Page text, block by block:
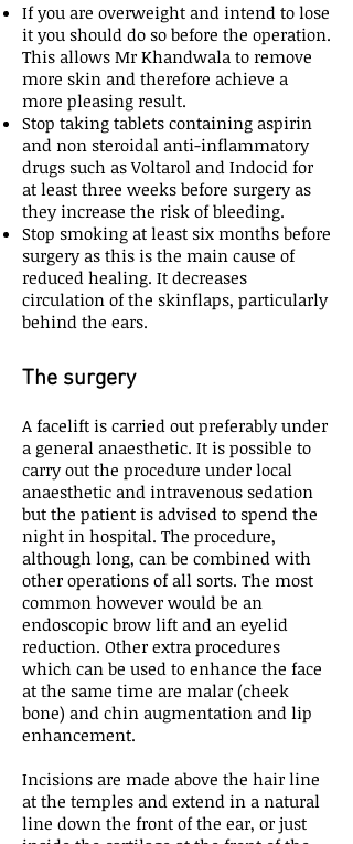
If you are overweight and intend to lose
it you should do so before the operation.
This allows Mr Khandwala to remove
more skin and therefore achieve a
more pleasing result.
Stop taking tablets containing aspirin
and non steroidal anti-inflammatory
drugs such as Voltarol and Indocid for
at least three weeks before surgery as
they increase the risk of bleeding.
Stop smoking at least six months before
surgery as this is the main cause of
reduced healing. It decreases
circulation of the skinflaps, particularly
behind the ears.
The surgery
A facelift is carried out preferably under
a general anaesthetic. It is possible to
carry out the procedure under local
anaesthetic and intravenous sedation
but the patient is advised to spend the
night in hospital. The procedure,
although long, can be combined with
other operations of all sorts. The most
common however would be an
endoscopic brow lift and an eyelid
reduction. Other extra procedures
which can be used to enhance the face
at the same time are malar (cheek
bone) and chin augmentation and lip
enhancement.
Incisions are made above the hair line
at the temples and extend in a natural
line down the front of the ear, or just